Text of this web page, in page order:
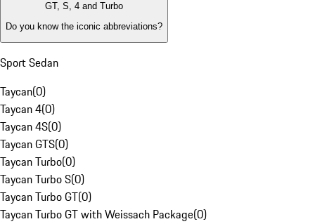
GT, S, 4 and Turbo
Do you know the iconic abbreviations?
Sport Sedan
Taycan(0)
Taycan 4(0)
Taycan 4S(0)
Taycan GTS(0)
Taycan Turbo(0)
Taycan Turbo S(0)
Taycan Turbo GT(0)
Taycan Turbo GT with Weissach Package(0)